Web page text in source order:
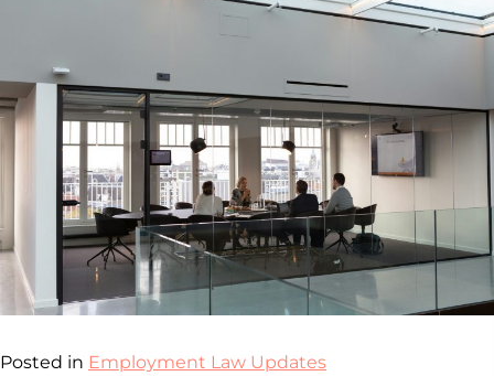
Posted in Employment Law Updates